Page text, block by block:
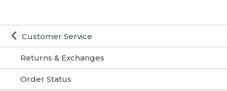
Customer Service
Returns & Exchanges
Order Status